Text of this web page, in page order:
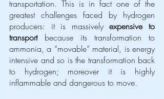
transportation. This is in fact one of the
greatest challenges faced by hydrogen
producers: it is massively expensive to
transport because its transformation to
ammonia, a “movable” material, is energy
intensive and so is the transformation back
to hydrogen; moreover it is highly
inflammable and dangerous to move.